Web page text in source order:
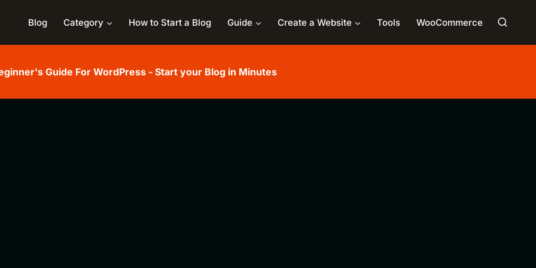
Blog Category How to Start a Blog Guide Create a Website Tools WooCommerce
Guide For WordPress - Start your Blog in Minutes